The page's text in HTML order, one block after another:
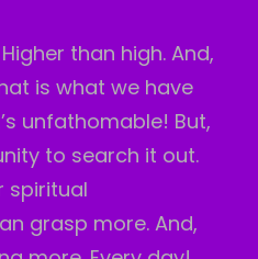
than high. And,
is what we have
unfathomable! But,
to search it out.
spiritual
grasp more. And,